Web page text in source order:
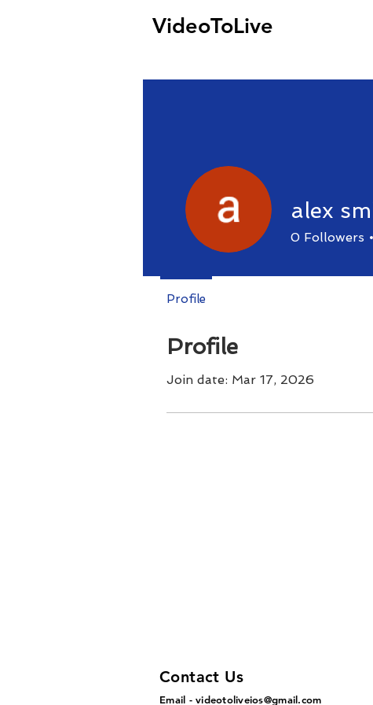
VideoToLive
Profile
Join date: Mar 17, 2026
alex
0 Followers
Profile
Contact Us
Email -videotoliveios@gmail.com